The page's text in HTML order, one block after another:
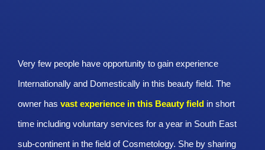
Very few people have opportunity to gain experience
Internationally and Domestically in this beauty field. The
owner has vast experience in this Beauty field in short
time including voluntary services for a year in South East
sub-continent in the field of Cosmetology. She by sharing